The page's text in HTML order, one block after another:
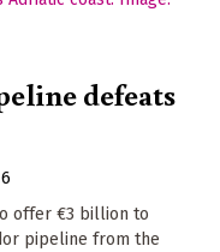
defeats
offer €3 billion to
pipeline from the